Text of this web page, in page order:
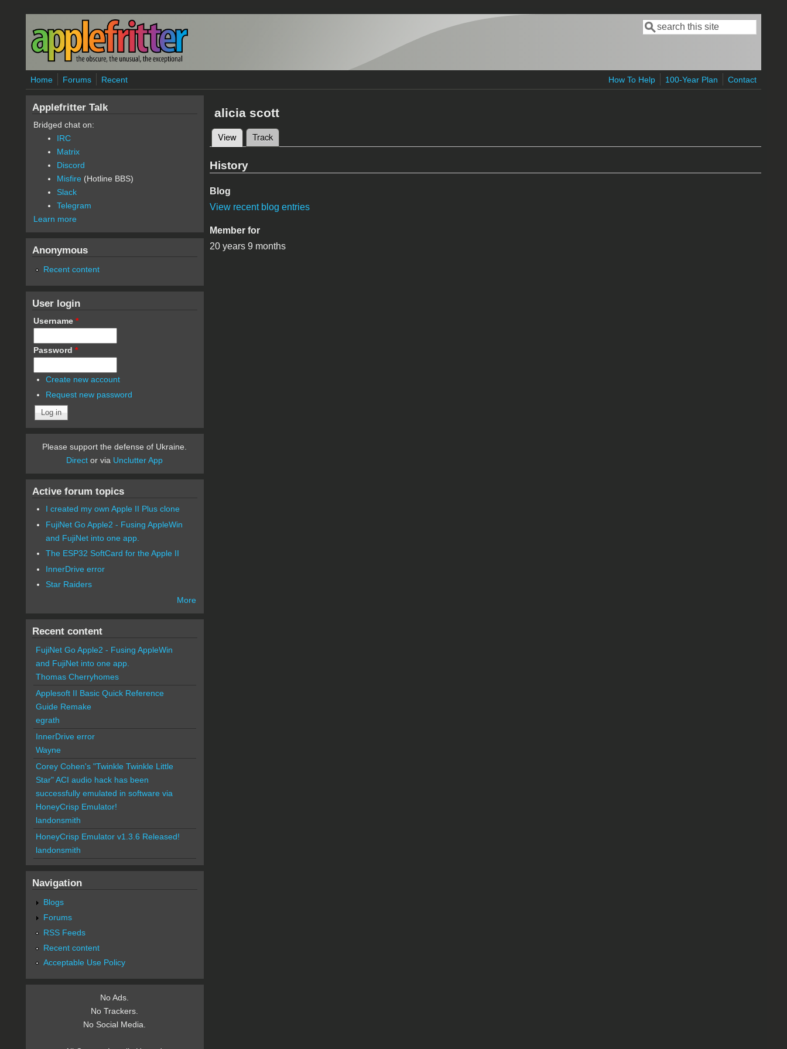
Skip to main content
Search form
Search
Home Forums Recent How To Help 100-Year Plan Contact
alicia scott
Primary tabs
View(active tab)
Track
History
Blog
View recent blog entries
Member for
20 years 9 months
Applefritter Talk
Bridged chat on:
IRC
Matrix
Discord
Misfire (Hotline BBS)
Slack
Telegram
Learn more
Anonymous
Recent content
User login
Username *
Password *
Create new account
Request new password
Please support the defense of Ukraine.
Direct or via Unclutter App
Active forum topics
I created my own Apple II Plus clone
FujiNet Go Apple2 - Fusing AppleWin
and FujiNet into one app.
The ESP32 SoftCard for the Apple II
InnerDrive error
Star Raiders
More
Recent content
FujiNet Go Apple2 - Fusing AppleWin
and FujiNet into one app.
Thomas Cherryhomes
Applesoft II Basic Quick Reference
Guide Remake
egrath
InnerDrive error
Wayne
Corey Cohen's "Twinkle Twinkle Little
Star" ACI audio hack has been
successfully emulated in software via
HoneyCrisp Emulator!
landonsmith
HoneyCrisp Emulator v1.3.6 Released!
landonsmith
Navigation
Blogs
Forums
RSS Feeds
Recent content
Acceptable Use Policy
No Ads.
No Trackers.
No Social Media.